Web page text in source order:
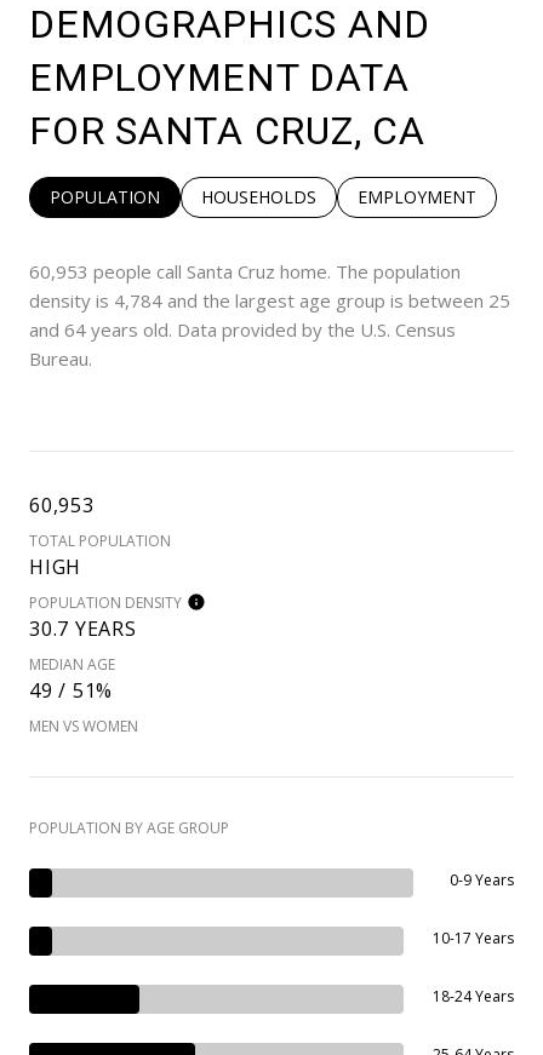
DEMOGRAPHICS AND
EMPLOYMENT DATA
FOR SANTA CRUZ, CA
POPULATION HOUSEHOLDS EMPLOYMENT
60,953 people call Santa Cruz home. The population
density is 4,784 and the largest age group is between 25
and 64 years old. Data provided by the U.S. Census
Bureau.
60,953
TOTAL POPULATION
HIGH
POPULATION DENSITY
30.7 YEARS
MEDIAN AGE
49 / 51%
MEN VS WOMEN
POPULATION BY AGE GROUP
0-9 Years
10-17 Years
18-24 Years